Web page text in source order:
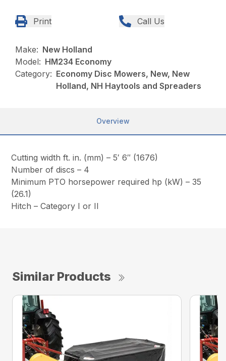
Print Call Us
Make: New Holland
Model: HM234 Economy
Category: Economy Disc Mowers, New, New
Holland, NH Haytools and Spreaders
Overview
Cutting width ft. in. (mm) – 5′ 6″ (1676)
Number of discs – 4
Minimum PTO horsepower required hp (kW) – 35
(26.1)
Hitch – Category I or II
Similar Products